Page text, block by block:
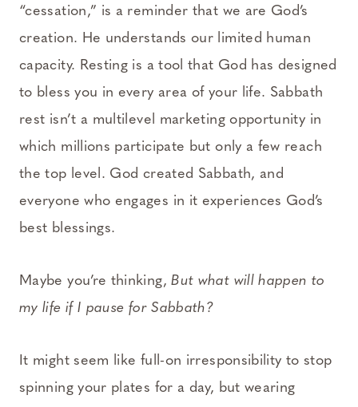
“cessation,” is a reminder that we are God’s
creation. He understands our limited human
capacity. Resting is a tool that God has designed
to bless you in every area of your life. Sabbath
rest isn’t a multilevel marketing opportunity in
which millions participate but only a few reach
the top level. God created Sabbath, and
everyone who engages in it experiences God’s
best blessings.
Maybe you’re thinking,But what will happen to
my life if I pause for Sabbath?
It might seem like full-on irresponsibility to stop
spinning your plates for a day, but wearing